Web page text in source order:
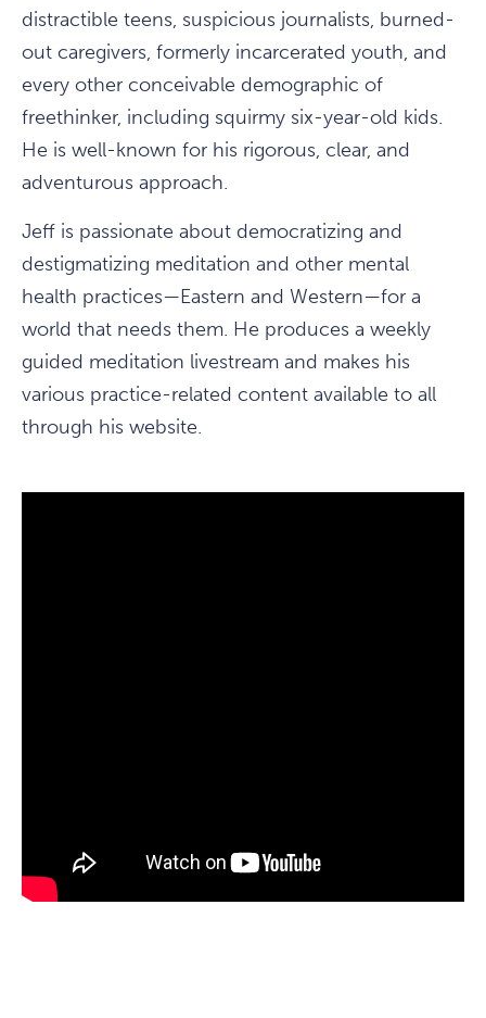
distractible teens, suspicious journalists, burned-
out caregivers, formerly incarcerated youth, and
every other conceivable demographic of
freethinker, including squirmy six-year-old kids.
He is well-known for his rigorous, clear, and
adventurous approach.
Jeff is passionate about democratizing and
destigmatizing meditation and other mental
health practices—Eastern and Western—for a
world that needs them. He produces a weekly
guided meditation livestream and makes his
various practice-related content available to all
through his website.